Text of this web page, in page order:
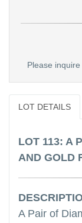
Please
LOT DETAILS
LOT 113: A
AND GOLD
A Pair of